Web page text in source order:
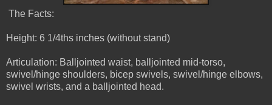
The Facts:
Height: 6 1/4ths inches (without stand)
Articulation: Balljointed waist, balljointed mid-torso,
swivel/hinge shoulders, bicep swivels, swivel/hinge elbows,
swivel wrists, and a balljointed head.